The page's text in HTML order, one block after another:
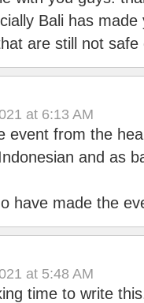
Bali has
are still not
at 6:13 AM
event from the
and as
have made the
at 5:48 AM
time to write